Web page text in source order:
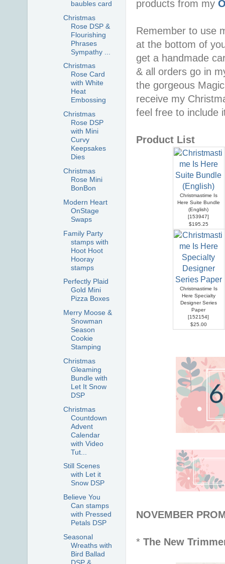
products from my
Remember to use
at the bottom of
get a handmade
& all orders go in
the gorgeous
receive my
feel free to include
Product List
Christmastime Is
Here Suite Bundle
(English)
[153947]
$195.25
Christmastime Is
Here Specialty
Designer Series
Paper
[152154]
$25.00
NOVEMBER
* The New
baubles card
Christmas
Rose DSP &
Flourishing
Phrases
Sympathy ...
Christmas
Rose Card
with White
Heat
Embossing
Christmas
Rose DSP
with Mini
Curvy
Keepsakes
Dies
Christmas
Rose Mini
BonBon
Modern Heart
OnStage
Swaps
Family Party
stamps with
Hoot Hoot
Hooray
stamps
Perfectly Plaid
Gold Mini
Pizza Boxes
Merry Moose &
Snowman
Season
Cookie
Stamping
Christmas
Gleaming
Bundle with
Let It Snow
DSP
Christmas
Countdown
Advent
Calendar
with Video
Tut...
Still Scenes
with Let it
Snow DSP
Believe You
Can stamps
with Pressed
Petals DSP
Seasonal
Wreaths with
Bird Ballad